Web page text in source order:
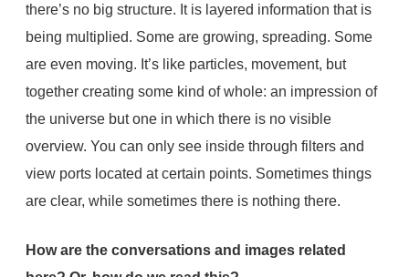
there’s no big structure. It is layered information that is
being multiplied. Some are growing, spreading. Some
are even moving. It’s like particles, movement, but
together creating some kind of whole: an impression of
the universe but one in which there is no visible
overview. You can only see inside through filters and
view ports located at certain points. Sometimes things
are clear, while sometimes there is nothing there.
How are the conversations and images related